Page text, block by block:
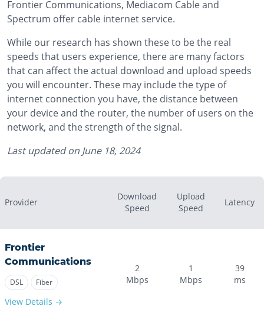
Frontier Communications, Mediacom Cable and
Spectrum offer cable internet service.
While our research has shown these to be the real
speeds that users experience, there are many factors
that can affect the actual download and upload speeds
you will encounter. These may include the type of
internet connection you have, the distance between
your device and the router, the number of users on the
network, and the strength of the signal.
Last updated on June 18, 2024
Provider
Download
Speed
Upload
Speed
Latency
Frontier
Communications
DSL Fiber
View Details →
2
Mbps
1
Mbps
39
ms